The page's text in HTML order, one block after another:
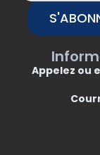
Appelez ou